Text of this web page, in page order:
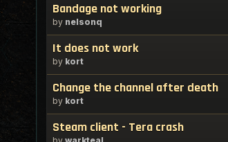
Bandage not working
by nelsonq
It does not work
by kort
Change the channel after death
by kort
Steam client - Tera crash